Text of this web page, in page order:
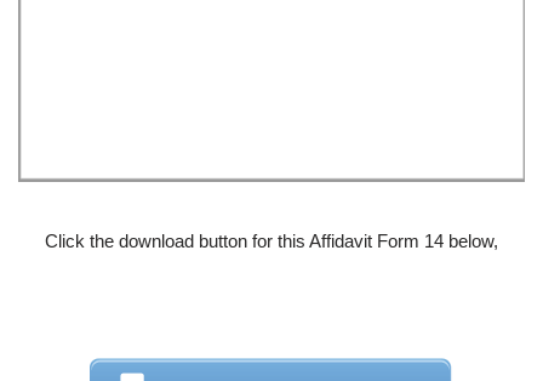
Click the download button for this Affidavit Form 14 below,